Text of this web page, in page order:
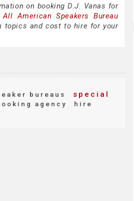
on booking D.J. Vanas for
American Speakers Bureau
topics and cost to hire for your
bureaus
special
agency
hire